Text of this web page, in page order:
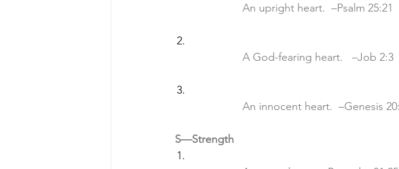
		An upright heart.  –Psalm 25:21
		A God-fearing heart.
–Job 2:3
An innocent heart.  –Genesis
S—Strength